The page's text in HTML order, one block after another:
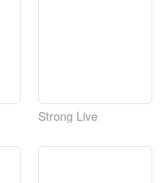
Strong Live